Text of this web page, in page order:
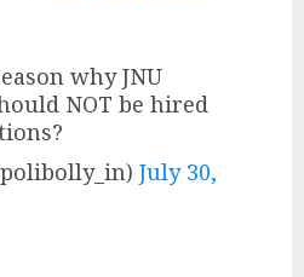
why JNU
NOT be hired
July 30,